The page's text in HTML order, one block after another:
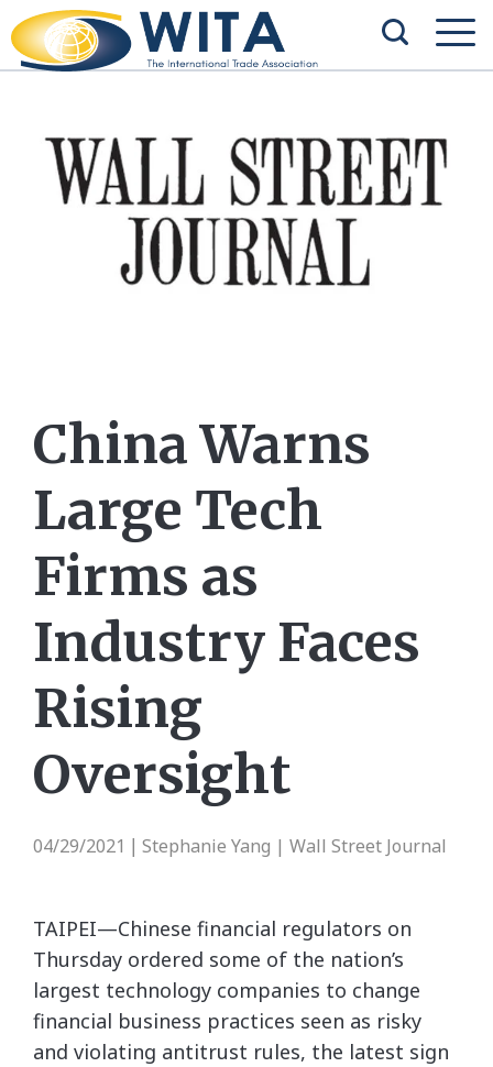
China Warns
Large Tech
Firms as
Industry Faces
Rising
Oversight
04/29/2021 | Stephanie Yang | Wall Street Journal
TAIPEI—Chinese financial regulators on
Thursday ordered some of the nation’s
largest technology companies to change
financial business practices seen as risky
and violating antitrust rules, the latest sign